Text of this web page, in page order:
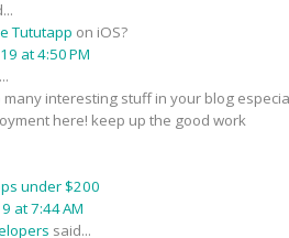
Tututapp on iOS?
at 4:50 PM
many interesting stuff in your blog
here! keep up the good work
under $200
at 7:44 AM
said...